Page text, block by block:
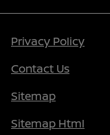
Privacy Policy
Contact Us
Sitemap
Sitemap Html